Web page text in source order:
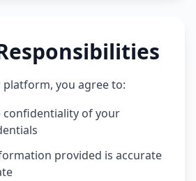
platform, you agree to:
confidentiality of your
provided is accurate